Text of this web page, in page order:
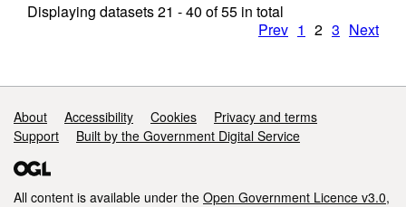
Displaying datasets21 - 40 of55 in total
Prev 1 2 3 Next
Support links
About Accessibility Cookies
Privacy and terms
Support
Built by the Government Digital Service
All content is available under the Open Government Licence v3.0,